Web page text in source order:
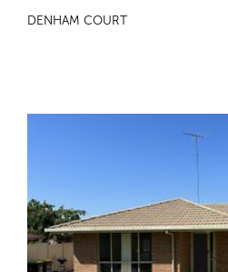
DENHAM COURT